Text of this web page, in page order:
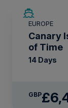
EUROPE
Canary
of Time
14 Days
GBP